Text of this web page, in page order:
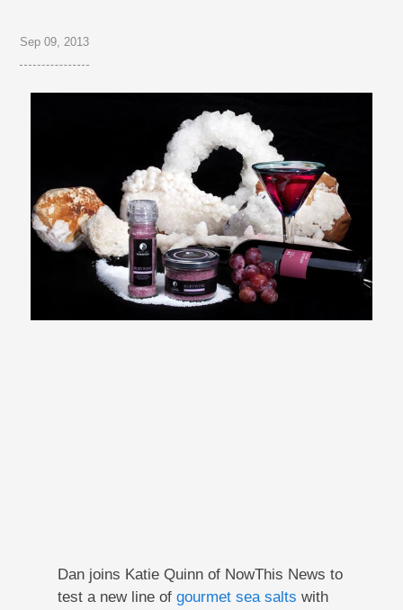
Sep 09, 2013
Dan joins Katie Quinn of NowThis News to
test a new line of gourmet sea salts with